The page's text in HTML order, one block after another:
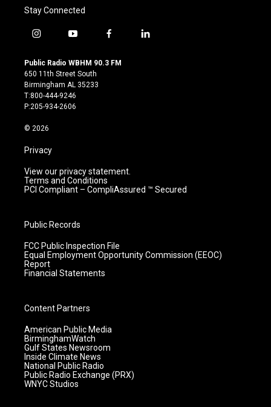
Stay Connected
i
s
t
a
g
r
m
y
u
t
u
b
e
f
c
l
Public Radio WBHM 90.3 FM
650 11th Street South
Birmingham AL 35233
T:800-444-9246
P:205-934-2606
© 2026
Privacy
View our privacy statement.
Terms and Conditions
PCI Compliant – CompliAssured ™ Secured
Public Records
FCC Public Inspection File
Equal Employment Opportunity Commission (EEOC)
Report
Financial Statements
Content Partners
American Public Media
BirminghamWatch
Gulf States Newsroom
Inside Climate News
National Public Radio
Public Radio Exchange (PRX)
WNYC Studios